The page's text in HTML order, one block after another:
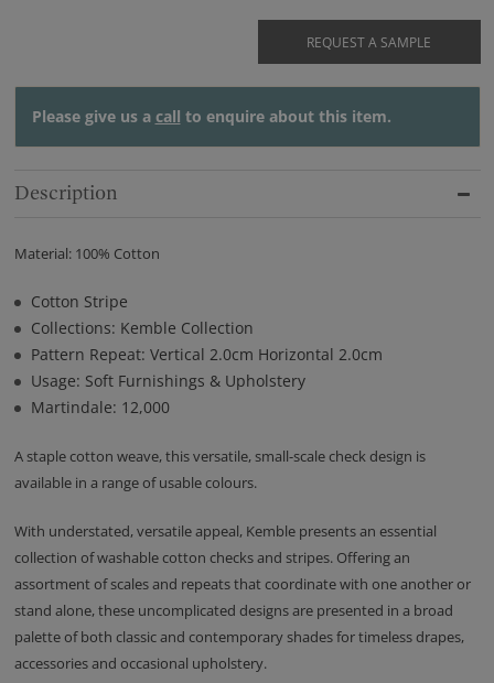
REQUEST A SAMPLE
Please give us a call to enquire about this item.
Description
Material: 100% Cotton
Cotton Stripe
Collections: Kemble Collection
Pattern Repeat: Vertical 2.0cm Horizontal 2.0cm
Usage: Soft Furnishings & Upholstery
Martindale: 12,000
A staple cotton weave, this versatile, small-scale check design is
available in a range of usable colours.
With understated, versatile appeal, Kemble presents an essential
collection of washable cotton checks and stripes. Offering an
assortment of scales and repeats that coordinate with one another or
stand alone, these uncomplicated designs are presented in a broad
palette of both classic and contemporary shades for timeless drapes,
accessories and occasional upholstery.